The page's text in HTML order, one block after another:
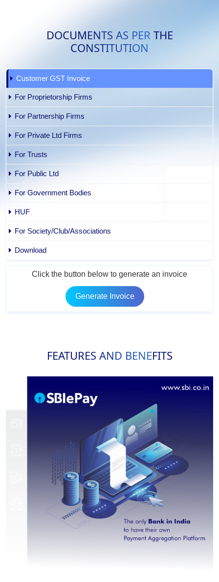
DOCUMENTS AS PER THE
CONSTITUTION
Customer GST Invoice
For Proprietorship Firms
For Partnership Firms
For Private Ltd Firms
For Trusts
For Public Ltd
For Government Bodies
HUF
For Society/Club/Associations
Download
Click the button below to generate an invoice
Generate Invoice
FEATURES AND BENEFITS